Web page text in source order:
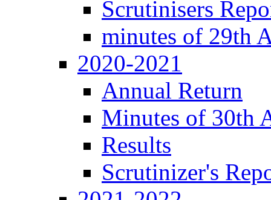
Scrutinisers
minutes of 29th
2020-2021
Annual Return
Minutes of 30th
Results
Scrutinizer's